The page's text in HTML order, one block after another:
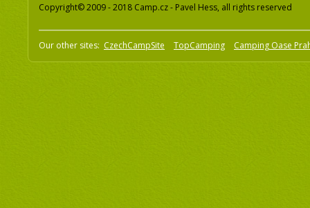
Copyright© 2009 - 2018 Camp.cz - Pavel Hess, all rights reserved
Our other sites: CzechCampSite TopCamping Camping Oase